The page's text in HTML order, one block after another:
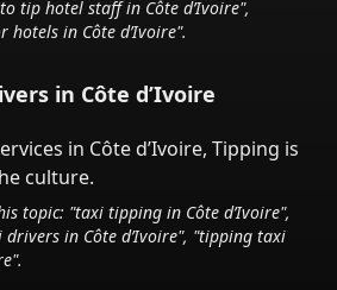
tip hotel staff in Côte d’Ivoire",
hotels in Côte d’Ivoire".
in Côte d’Ivoire
in Côte d’Ivoire, Tipping is
culture.
topic: "taxi tipping in Côte d’Ivoire",
drivers in Côte d’Ivoire", "tipping taxi
".